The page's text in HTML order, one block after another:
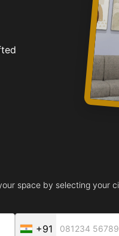
space by selecting your
+91